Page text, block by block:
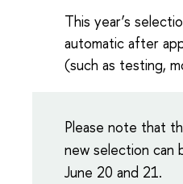
This year’s
automatic after
(such as testing,
Please note that
new selection can
June 20 and 21.